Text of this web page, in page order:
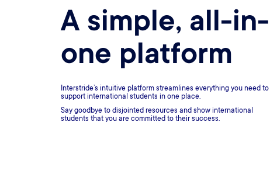
A simple, all-in-
one platform
Interstride’s intuitive platform streamlines everything you need to
support international students in one place.
Say goodbye to disjointed resources and show international
students that you are committed to their success.